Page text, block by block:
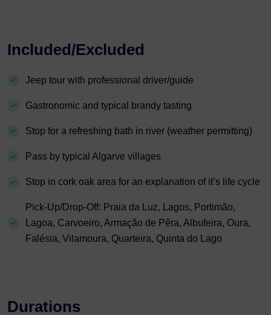
Included/Excluded
Jeep tour with professional driver/guide
Gastronomic and typical brandy tasting
Stop for a refreshing bath in river (weather permitting)
Pass by typical Algarve villages
Stop in cork oak area for an explanation of it’s life cycle
Pick-Up/Drop-Off: Praia da Luz, Lagos, Portimão,
Lagoa, Carvoeiro, Armação de Pêra, Albufeira, Oura,
Falésia, Vilamoura, Quarteira, Quinta do Lago
Durations